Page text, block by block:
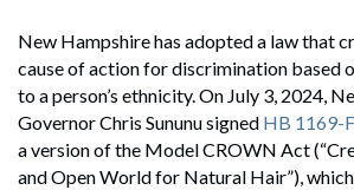
New Hampshire has adopted a law that
cause of action for discrimination based
to a person’s ethnicity. On July 3, 2024,
Governor Chris Sununu signed HB 1169-
a version of the Model CROWN Act
and Open World for Natural Hair”),